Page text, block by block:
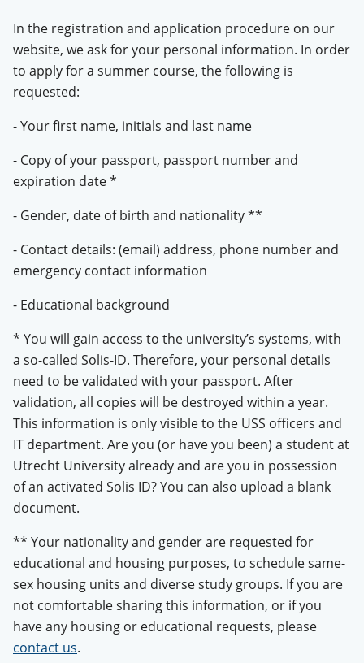
In the registration and application procedure on our
website, we ask for your personal information. In order
to apply for a summer course, the following is
requested:
- Your first name, initials and last name
- Copy of your passport, passport number and
expiration date *
- Gender, date of birth and nationality **
- Contact details: (email) address, phone number and
emergency contact information
- Educational background
* ​​​You will gain access to the university’s systems, with
a so-called Solis-ID. Therefore, your personal details
need to be validated with your passport. After
validation, all copies will be destroyed within a year.
This information is only visible to the USS officers and
IT department. Are you (or have you been) a student at
Utrecht University already and are you in possession
of an activated Solis ID? You can also upload a blank
document.
** Your nationality and gender are requested for
educational and housing purposes, to schedule same-
sex housing units and diverse study groups. If you are
not comfortable sharing this information, or if you
have any housing or educational requests, please
contact us.